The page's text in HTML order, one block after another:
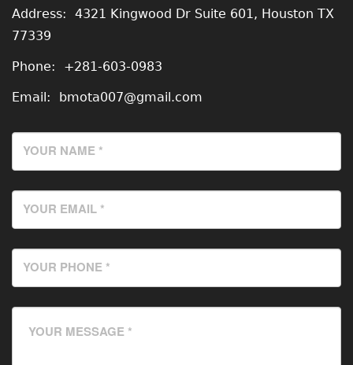
Address:
4321 Kingwood Dr Suite 601, Houston TX
77339
Phone: +281-603-0983
Email: bmota007@gmail.com